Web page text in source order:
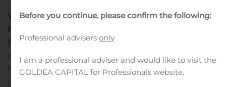
VANCOUVER, British Columbia, Aug. 06, 2020 (GLOBE
NEWSWIRE) — Endeavour Silver Corp.
(TSX: EDR)announces it has filed an updated
prefeasibility study technical report entitled “Endeavour
Silver Corp Terronera Project NI 43-101 Technical Report
(“Technical Report”), independently prepared by
Before you continue, please confirm the following:
Professional advisersonly
I am a professional adviser and would like to visit the
GOLDEA CAPITAL for Professionals website.